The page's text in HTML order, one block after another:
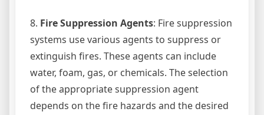
8. Fire Suppression Agents: Fire suppression
systems use various agents to suppress or
extinguish fires. These agents can include
water, foam, gas, or chemicals. The selection
of the appropriate suppression agent
depends on the fire hazards and the desired